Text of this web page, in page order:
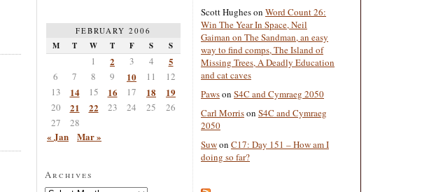
FEBRUARY 2006
M T W T F S S
1 2 3 4 5
6 7 8 9 10 11
12
13
14 15 16 17 18 19
20 21 22 23 24 25
26
27
28
« Jan Mar »
Archives
Scott Hugheson Word Count 26:
Win The Year In Space, Neil
Gaiman on The Sandman, an easy
way to find comps, The Island of
Missing Trees, A Deadly Education
and cat caves
Pawson S4C and Cymraeg 2050
Carl Morrison S4C and Cymraeg
2050
Suwon C17: Day 151 – How am I
doing so far?